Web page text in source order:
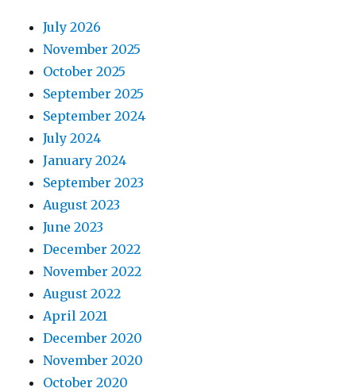
July 2026
November 2025
October 2025
September 2025
September 2024
July 2024
January 2024
September 2023
August 2023
June 2023
December 2022
November 2022
August 2022
April 2021
December 2020
November 2020
October 2020